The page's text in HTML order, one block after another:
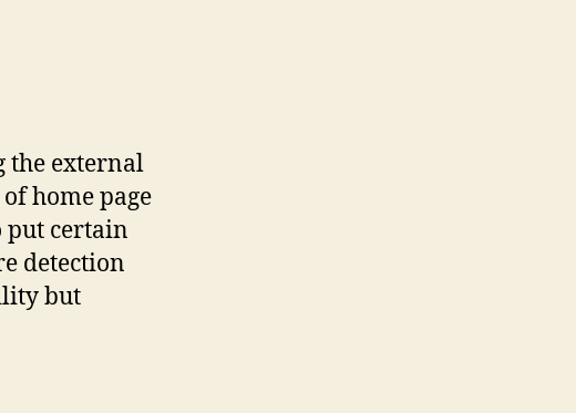
the external
home page
put certain
detection
but